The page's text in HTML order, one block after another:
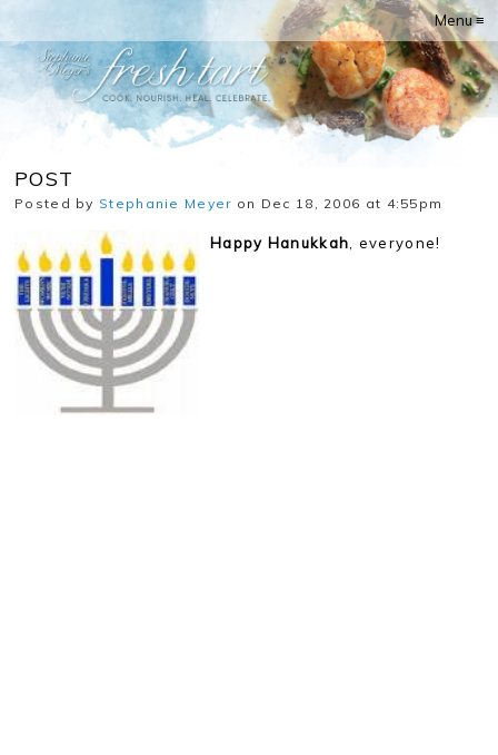
Menu ≡
POST
Posted by Stephanie Meyer on Dec 18, 2006 at 4:55pm
Happy Hanukkah , everyone!